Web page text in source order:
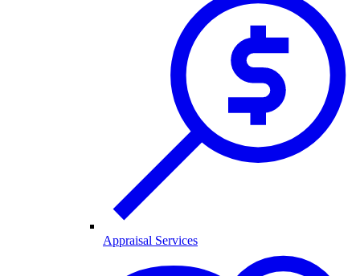
Appraisal Services